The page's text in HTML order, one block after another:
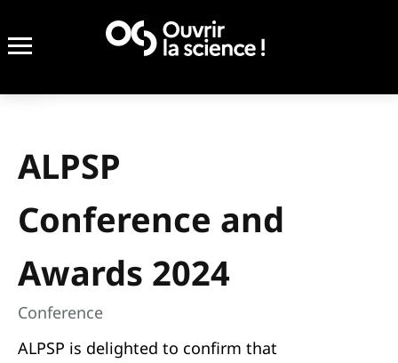
ALPSP
Conference and
Awards 2024
Conference
ALPSP is delighted to confirm that